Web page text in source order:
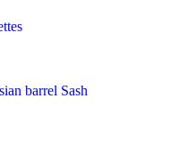
barrel Sash